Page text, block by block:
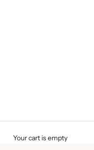
Your cart is empty